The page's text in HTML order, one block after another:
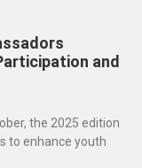
and
the 2025 edition
to enhance youth